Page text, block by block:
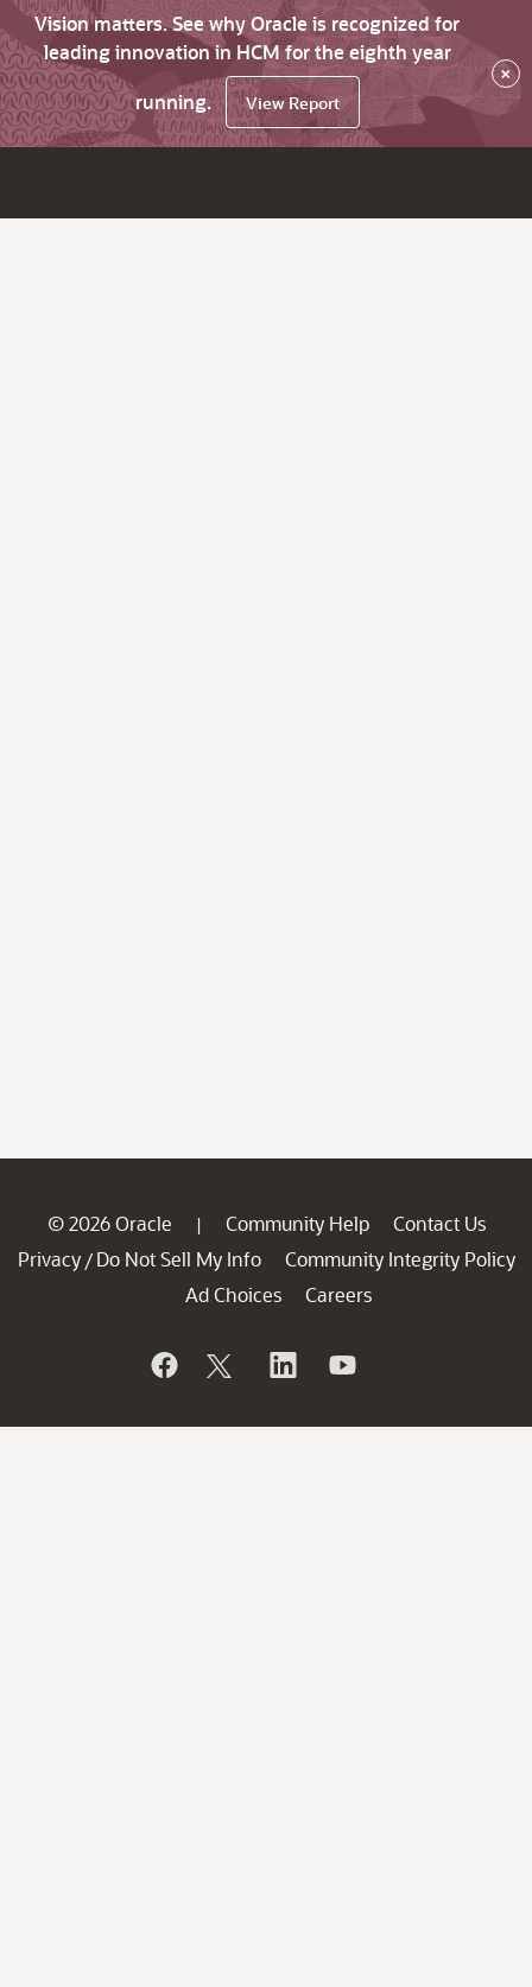
Vision matters. See why Oracle is recognized for
leading innovation in HCM for the eighth year
running.
View Report
×
© 2026 Oracle | Community Help
Contact Us
Privacy / Do Not Sell My Info
Community Integrity Policy
Ad Choices
Careers